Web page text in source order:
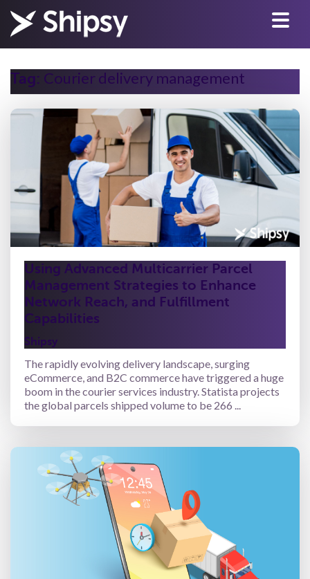
Tag: Courier delivery management
Using Advanced Multicarrier Parcel
Management Strategies to Enhance
Network Reach, and Fulfillment
Capabilities
Shipsy
The rapidly evolving delivery landscape, surging
eCommerce, and B2C commerce have triggered a huge
boom in the courier services industry. Statista projects
the global parcels shipped volume to be 266 ...